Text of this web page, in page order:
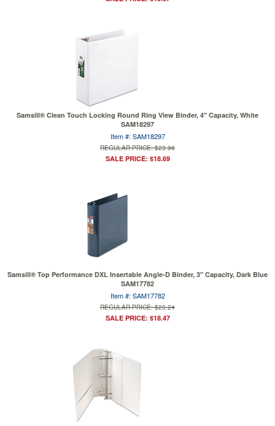
Samsill® Clean Touch Locking Round Ring View Binder, 4" Capacity, White
SAM18297
Item #: SAM18297
REGULAR PRICE: $23.96
SALE PRICE: $18.69
Samsill® Top Performance DXL Insertable Angle-D Binder, 3" Capacity, Dark Blue
SAM17782
Item #: SAM17782
REGULAR PRICE: $23.24
SALE PRICE: $18.47